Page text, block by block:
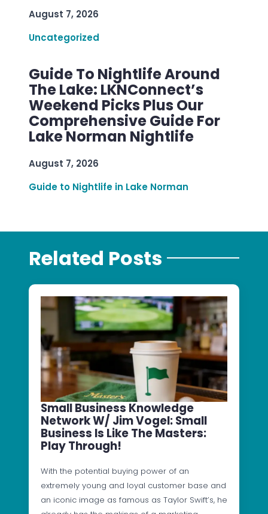
August 7, 2026
Uncategorized
Guide To Nightlife Around
The Lake: LKNConnect’s
Weekend Picks Plus Our
Comprehensive Guide For
Lake Norman Nightlife
August 7, 2026
Guide to Nightlife in Lake Norman
Related Posts
Small Business Knowledge
Network W/ Jim Vogel: Small
Business Is Like The Masters:
Play Through!
With the potential buying power of an
extremely young and loyal customer base and
an iconic image as famous as Taylor Swift’s, he